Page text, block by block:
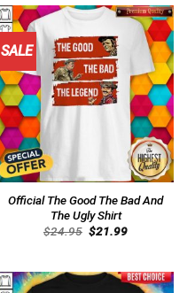
SALE
Official The Good The Bad And
The Ugly Shirt
$24.95 Original
price
$21.99Current